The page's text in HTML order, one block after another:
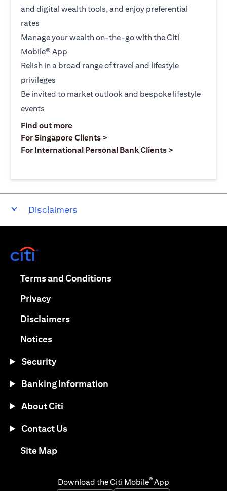
and digital wealth tools, and enjoy preferential
rates
Manage your wealth on-the-go with the Citi
Mobile® App
Relish in a broad range of travel and lifestyle
privileges
Be invited to market outlook and bespoke lifestyle
events
Find out more(opens in a new tab)
For Singapore Clients >
For International Personal Bank Clients >
Disclaimers
Terms and Conditions(opens in a new tab)
Privacy(opens in a new tab)
Disclaimers(opens in a new tab)
Notices(opens in a new tab)
Security
Banking Information
About Citi
Contact Us
Site Map(opens in a new tab)
Download the Citi Mobile® App